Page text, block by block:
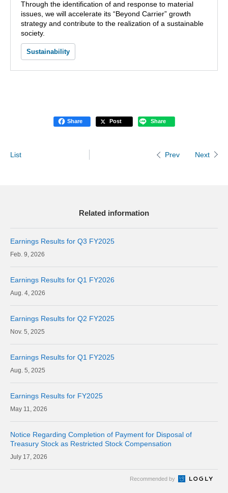
Through the identification of and response to material
issues, we will accelerate its “Beyond Carrier” growth
strategy and contribute to the realization of a sustainable
society.
Sustainability
Share Post Share
List Prev Next
Related information
Earnings Results for Q3 FY2025
9, 2026
Earnings Results for Q1 FY2026
4, 2026
Earnings Results for Q2 FY2025
5, 2025
Earnings Results for Q1 FY2025
5, 2025
Earnings Results for FY2025
11, 2026
Notice Regarding Completion of Payment for Disposal of
Treasury Stock as Restricted Stock Compensation
17, 2026
Recommended by